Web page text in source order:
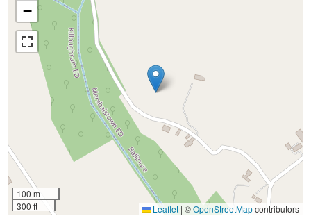
−
100 m
300 ft
Leaflet | ©OpenStreetMapcontributors